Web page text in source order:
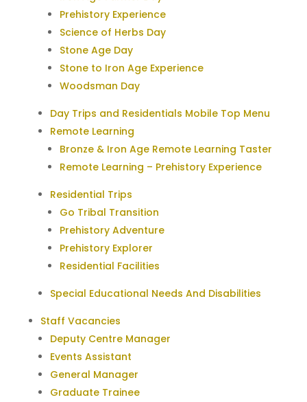
Prehistory Experience
Science of Herbs Day
Stone Age Day
Stone to Iron Age Experience
Woodsman Day
Day Trips and Residentials Mobile Top Menu
Remote Learning
Bronze & Iron Age Remote Learning Taster
Remote Learning – Prehistory Experience
Residential Trips
Go Tribal Transition
Prehistory Adventure
Prehistory Explorer
Residential Facilities
Special Educational Needs And Disabilities
Staff Vacancies
Deputy Centre Manager
Events Assistant
General Manager
Graduate Trainee